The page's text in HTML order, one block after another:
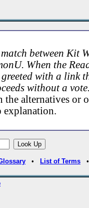
between Kit
When the
with a link
without a
the alternatives or
explanation.
• List of Terms